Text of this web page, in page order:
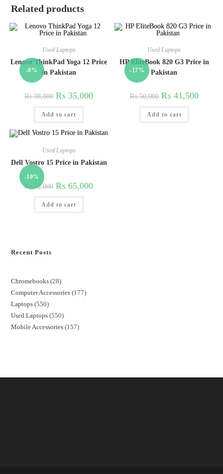
Related products
-8%
Used Laptops
Lenovo ThinkPad Yoga 12 Price
in Pakistan
₨38,000 ₨ 35,000
Add to cart
-17%
Used Laptops
HP EliteBook 820 G3 Price in
Pakistan
₨50,000 ₨ 41,500
Add to cart
-10%
Used Laptops
Dell Vostro 15 Price in Pakistan
₨ 72,000 ₨ 65,000
Add to cart
Recent Posts
Chromebooks 28
Computer Accessories 177
Laptops 550
Used Laptops 550
Mobile Accessories 157